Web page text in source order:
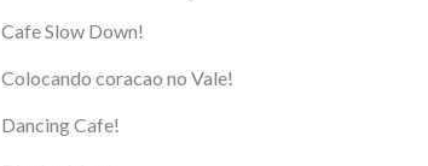
Cafe Slow Down!
Colocando coracao no Vale!
Dancing Cafe!